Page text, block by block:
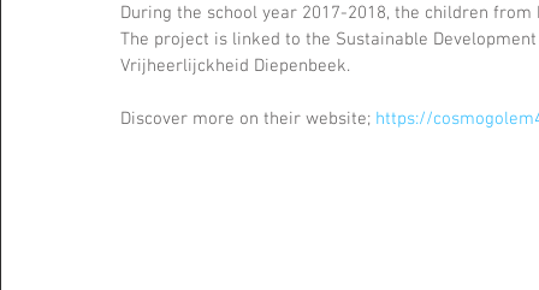
During the school year 2017-2018, the children
The project is linked to the Sustainable
Vrijheerlijckheid Diepenbeek.
Discover more on their website; https://